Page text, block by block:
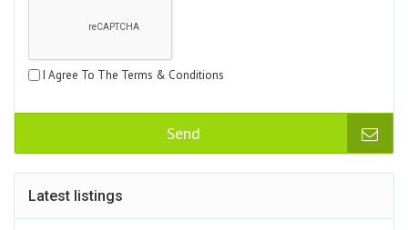
I Agree To The Terms & Conditions
Send
Latest listings